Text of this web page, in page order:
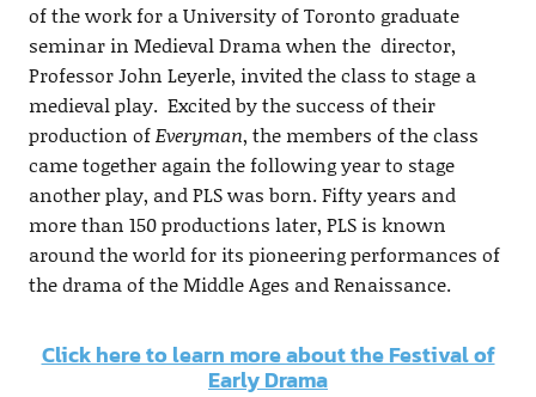
of the work for a University of Toronto graduate
seminar in Medieval Drama when the director,
Professor John Leyerle, invited the class to stage a
medieval play. Excited by the success of their
production ofEveryman, the members of the class
came together again the following year to stage
another play, and PLS was born. Fifty years and
more than 150 productions later, PLS is known
around the world for its pioneering performances of
the drama of the Middle Ages and Renaissance.
Click here to learn more about the Festival of
Early Drama